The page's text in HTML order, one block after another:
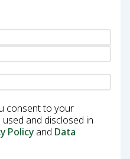
consent to your
and disclosed in
Policy and Data